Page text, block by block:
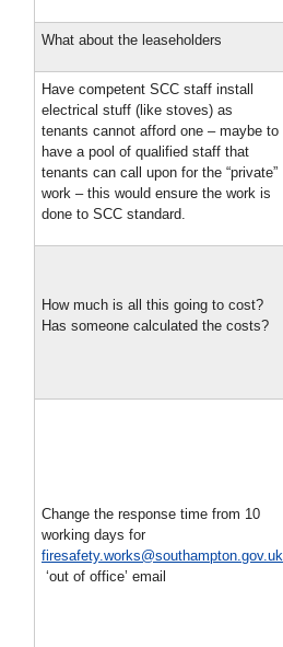
What about the leaseholders
Have competent SCC staff install
electrical stuff (like stoves) as
tenants cannot afford one – maybe to
have a pool of qualified staff that
tenants can call upon for the “private”
work – this would ensure the work is
done to SCC standard.
How much is all this going to cost?
Has someone calculated the costs?
Change the response time from 10
working days for
firesafety.works@southampton.gov.uk
‘out of office’ email